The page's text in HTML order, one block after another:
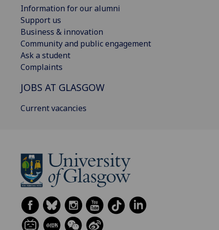
Information for our alumni
Support us
Business & innovation
Community and public engagement
Ask a student
Complaints
JOBS AT GLASGOW
Current vacancies